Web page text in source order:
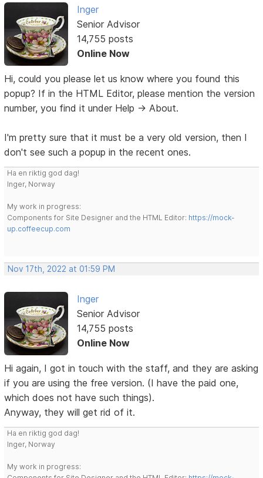
Inger
Senior Advisor
14,755 posts
Online Now
Hi, could you please let us know where you found this
popup? If in the HTML Editor, please mention the version
number, you find it under Help -> About.
I'm pretty sure that it must be a very old version, then I
don't see such a popup in the recent ones.
Ha en riktig god dag!
Inger, Norway
My work in progress:
Components for Site Designer and the HTML Editor: https://mock-
up.coffeecup.com
Nov 17th, 2022 at 01:59 PM
Inger
Senior Advisor
14,755 posts
Online Now
Hi again, I got in touch with the staff, and they are asking
if you are using the free version. (I have the paid one,
which does not have such things).
Anyway, they will get rid of it.
Ha en riktig god dag!
Inger, Norway
My work in progress: